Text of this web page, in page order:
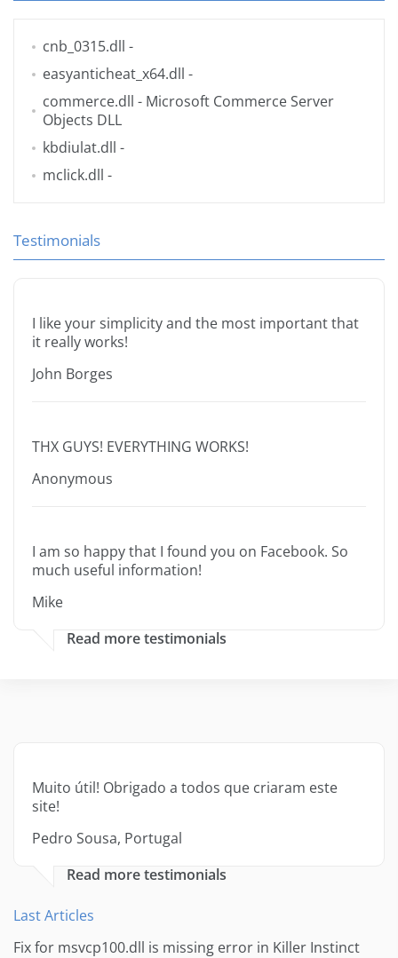
cnb_0315.dll -
easyanticheat_x64.dll -
commerce.dll - Microsoft Commerce Server
Objects DLL
kbdiulat.dll -
mclick.dll -
Testimonials
I like your simplicity and the most important that
it really works!
John Borges
THX GUYS! EVERYTHING WORKS!
Anonymous
I am so happy that I found you on Facebook. So
much useful information!
Mike
Read more testimonials
Muito útil! Obrigado a todos que criaram este
site!
Pedro Sousa, Portugal
Read more testimonials
Last Articles
Fix for msvcp100.dll is missing error in Killer Instinct